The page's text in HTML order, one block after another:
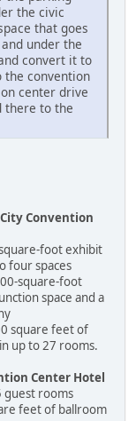
the civic
that goes
under the
convert it to
the convention
center drive
there to the
Convention
exhibit
four spaces
foot
space and a
of
up to 27 rooms.
Center Hotel
ballroom